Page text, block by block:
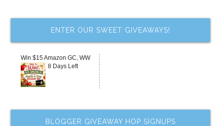
ENTER OUR SWEET GIVEAWAYS!
Win $15 Amazon GC, WW
8 Days Left
BLOGGER GIVEAWAY HOP SIGNUPS